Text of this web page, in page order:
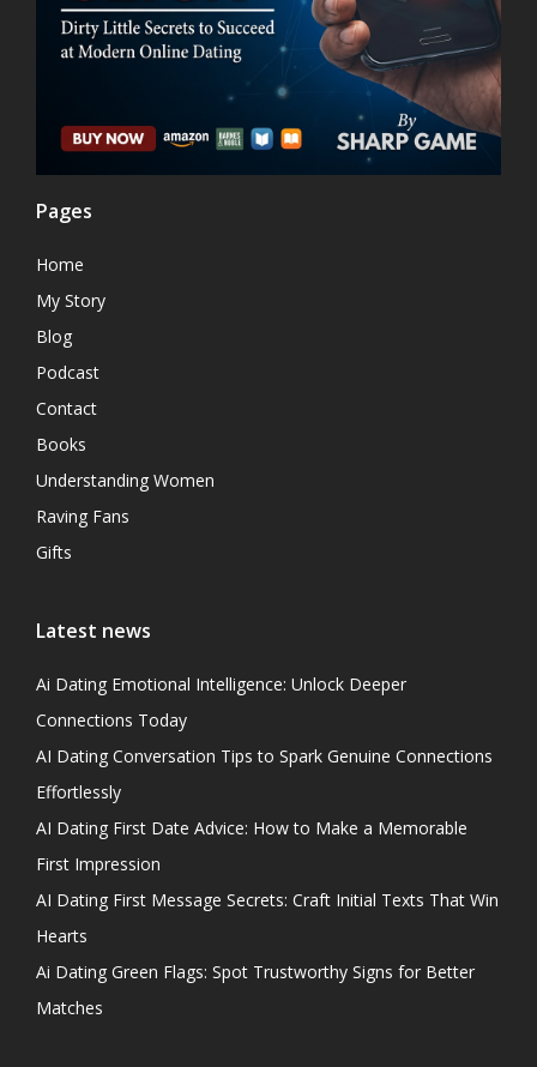
Pages
Home
My Story
Blog
Podcast
Contact
Books
Understanding Women
Raving Fans
Gifts
Latest news
Ai Dating Emotional Intelligence: Unlock Deeper
Connections Today
AI Dating Conversation Tips to Spark Genuine Connections
Effortlessly
AI Dating First Date Advice: How to Make a Memorable
First Impression
AI Dating First Message Secrets: Craft Initial Texts That Win
Hearts
Ai Dating Green Flags: Spot Trustworthy Signs for Better
Matches